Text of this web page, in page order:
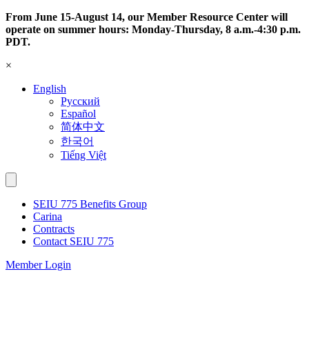
Skip
to
content
From June 15-August 14, our Member Resource Center will
operate on summer hours: Monday-Thursday, 8 a.m.-4:30 p.m.
PDT.
×
English
Русский
Español
简体中文
한국어
Tiếng Việt
SEIU 775 Benefits Group
Carina
Contracts
Contact SEIU 775
Member Login